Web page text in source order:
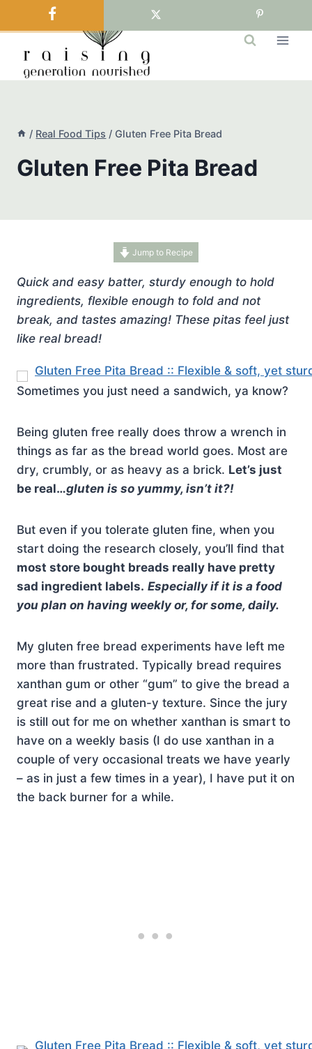
to
/ Real Food Tips / Gluten Free Pita Bread
Gluten Free Pita Bread
Jump to Recipe
Quick and easy batter, sturdy enough to hold
ingredients, flexible enough to fold and not
break, and tastes amazing! These pitas feel just
like real bread!
Sometimes you just need a sandwich, ya know?
Being gluten free really does throw a wrench in
things as far as the bread world goes. Most are
dry, crumbly, or as heavy as a brick. Let’s just
be real…gluten is so yummy, isn’t it?!
But even if you tolerate gluten fine, when you
start doing the research closely, you’ll find that
most store bought breads really have pretty
sad ingredient labels. Especially if it is a food
you plan on having weekly or, for some, daily.
My gluten free bread experiments have left me
more than frustrated. Typically bread requires
xanthan gum or other “gum” to give the bread a
great rise and a gluten-y texture. Since the jury
is still out for me on whether xanthan is smart to
have on a weekly basis (I do use xanthan in a
couple of very occasional treats we have yearly
– as in just a few times in a year), I have put it on
the back burner for a while.